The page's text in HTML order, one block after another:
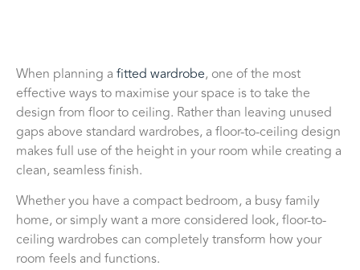
When planning a fitted wardrobe, one of the most
effective ways to maximise your space is to take the
design from floor to ceiling. Rather than leaving unused
gaps above standard wardrobes, a floor-to-ceiling design
makes full use of the height in your room while creating a
clean, seamless finish.
Whether you have a compact bedroom, a busy family
home, or simply want a more considered look, floor-to-
ceiling wardrobes can completely transform how your
room feels and functions.